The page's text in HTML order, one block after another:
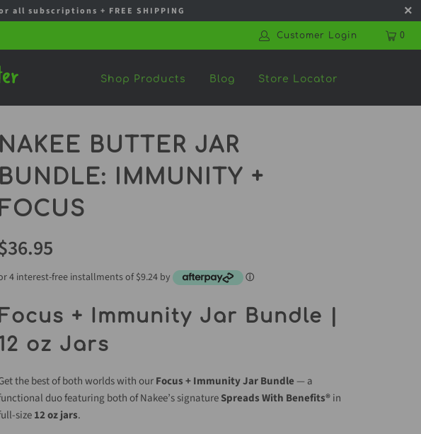
subscriptions + FREE SHIPPING
0
Customer Login
Shop Products Blog Store Locator
NAKEE BUTTER JAR
BUNDLE: IMMUNITY +
4 interest-free installments of $9.24 by ⓘ
Focus + Immunity Jar Bundle |
oz Jars
the best of both worlds with ourFocus + Immunity Jar Bundle— a
duo featuring both of Nakee’s signatureSpreads With Benefits®in
size12 oz jars.